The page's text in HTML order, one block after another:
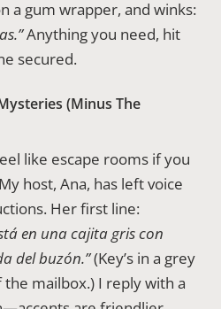
a gum wrapper, and winks:
Anything you need, hit
secured.
(Minus The
like escape rooms if you
host, Ana, has left voice
Her first line:
en una cajita gris con
del buzón.”(Key’s in a grey
mailbox.) I reply with a